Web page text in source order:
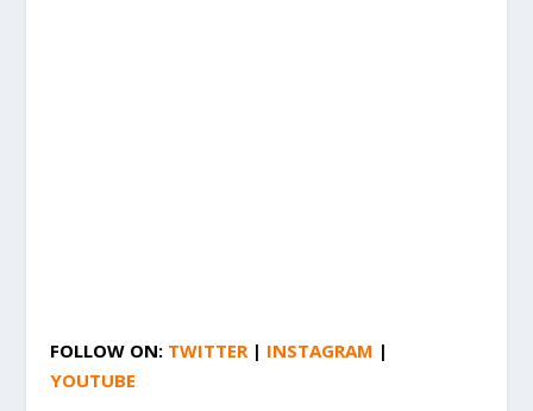
FOLLOW ON: TWITTER| INSTAGRAM |
YOUTUBE